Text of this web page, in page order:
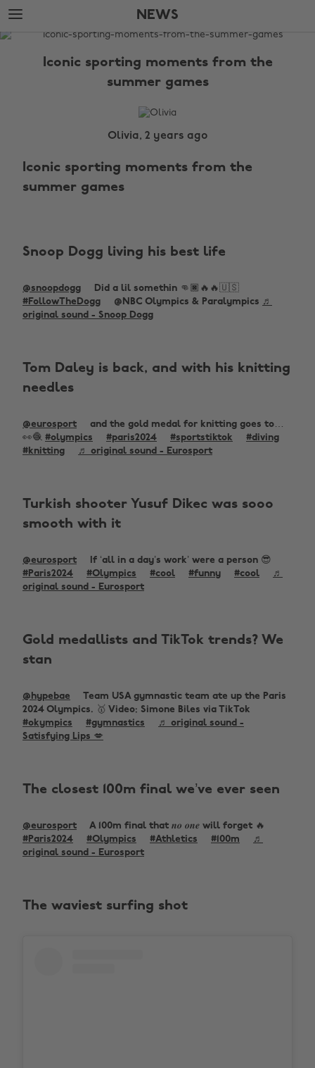
Skip
to
main
Skip
to
footer
NEWS
The
Iconic sporting moments from the
summer games
Olivia, 2 years ago
Iconic sporting moments from the
summer games
Snoop Dogg living his best life
@snoopdogg
Did a lil somethin 👊🏿🔥🔥🇺🇸
#FollowTheDogg
@NBC Olympics & Paralympics ♬
original sound - Snoop Dogg
Tom Daley is back, and with his knitting
needles
@eurosport
and the gold medal for knitting goes to…
👀🧶 #olympics #paris2024 #sportstiktok
#diving
#knitting
♬ original sound - Eurosport
Turkish shooter Yusuf Dikec was sooo
smooth with it
@eurosport
If ‘all in a day’s work’ were a person 😎
#Paris2024
#Olympics #cool #funny #cool
♬
original sound - Eurosport
Gold medallists and TikTok trends? We
stan
@hypebae
Team USA gymnastic team ate up the Paris
2024 Olympics. 🥇 Video: Simone Biles via TikTok
#okympics
#gymnastics
♬ original sound -
Satisfying Lips 💋
The closest 100m final we’ve ever seen
@eurosport
A 100m final that 𝒏𝒐 𝒐𝒏𝒆 will forget 🔥
#Paris2024
#Olympics #Athletics #100m
♬
original sound - Eurosport
The waviest surfing shot